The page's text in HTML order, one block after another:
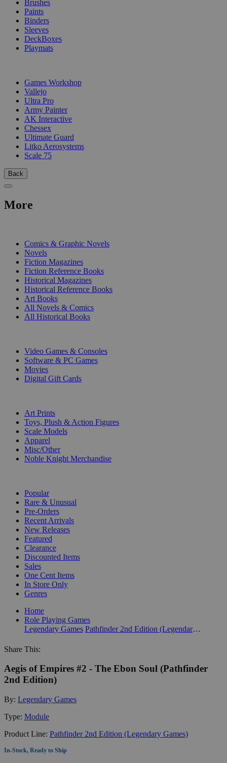
Brushes
Paints
Binders
Sleeves
DeckBoxes
Playmats
Games Workshop
Vallejo
Ultra Pro
Army Painter
AK Interactive
Chessex
Ultimate Guard
Litko Aerosystems
Scale 75
Back
More
Comics & Graphic Novels
Novels
Fiction Magazines
Fiction Reference Books
Historical Magazines
Historical Reference Books
Art Books
All Novels & Comics
All Historical Books
Video Games & Consoles
Software & PC Games
Movies
Digital Gift Cards
Art Prints
Toys, Plush & Action Figures
Scale Models
Apparel
Misc/Other
Noble Knight Merchandise
Popular
Rare & Unusual
Pre-Orders
Recent Arrivals
New Releases
Featured
Clearance
Discounted Items
Sales
One Cent Items
In Store Only
Genres
Home
Role Playing Games
Legendary Games
Pathfinder 2nd Edition (Legendary Games)
Share This:
Aegis of Empires #2 - The Ebon Soul (Pathfinder
2nd Edition)
By: Legendary Games
Type: Module
Product Line: Pathfinder 2nd Edition (Legendary Games)
In-Stock, Ready to Ship